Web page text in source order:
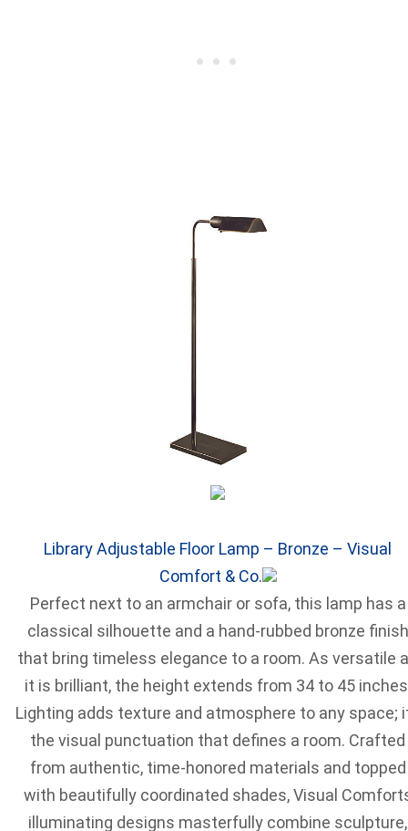
Library Adjustable Floor Lamp – Bronze – Visual
Comfort & Co.
Perfect next to an armchair or sofa, this lamp has a
classical silhouette and a hand-rubbed bronze finish
that bring timeless elegance to a room. As versatile
it is brilliant, the height extends from 34 to 45
Lighting adds texture and atmosphere to any space;
the visual punctuation that defines a room. Crafted
from authentic, time-honored materials and topped
with beautifully coordinated shades, Visual
illuminating designs masterfully combine sculpture,